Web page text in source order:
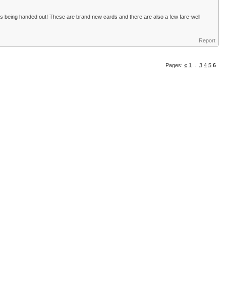
handed out! These are brand new cards and there are also a few fare-well
Report
Pages: « 1 3 4 5 6